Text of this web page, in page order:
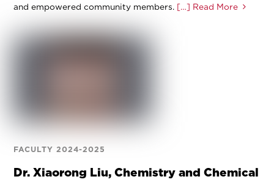
and empowered community members. […] Read More
FACULTY 2024-2025
Dr. Xiaorong Liu, Chemistry and Chemical